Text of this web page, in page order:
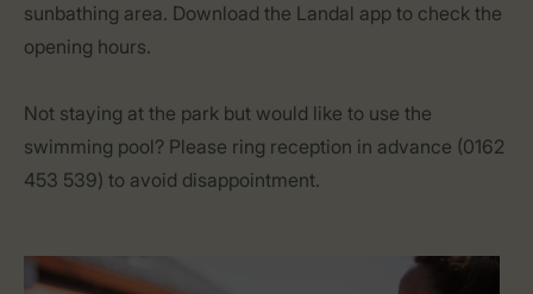
sunbathing area. Download the Landal app to check the
opening hours.
Not staying at the park but would like to use the
swimming pool? Please ring reception in advance (0162
453 539) to avoid disappointment.